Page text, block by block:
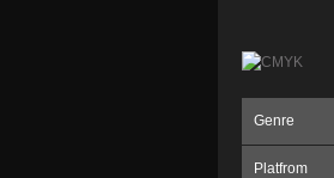
Genre
Platfrom